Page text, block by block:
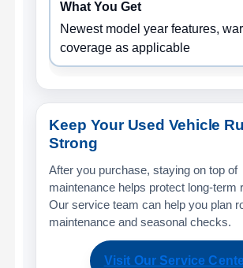
Newest model year features,
coverage as applicable
Keep Your Used Vehicle
Strong
After you purchase, staying on top of
maintenance helps protect long-term
Our service team can help you plan
maintenance and seasonal checks.
Visit Our Service